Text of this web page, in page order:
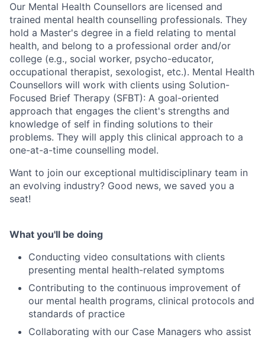
Our Mental Health Counsellors are licensed and
trained mental health counselling professionals. They
hold a Master's degree in a field relating to mental
health, and belong to a professional order and/or
college (e.g., social worker, psycho-educator,
occupational therapist, sexologist, etc.). Mental Health
Counsellors will work with clients using Solution-
Focused Brief Therapy (SFBT): A goal-oriented
approach that engages the client's strengths and
knowledge of self in finding solutions to their
problems. They will apply this clinical approach to a
one-at-a-time counselling model.
Want to join our exceptional multidisciplinary team in
an evolving industry? Good news, we saved you a
seat!
What you'll be doing
Conducting video consultations with clients
presenting mental health-related symptoms
Contributing to the continuous improvement of
our mental health programs, clinical protocols and
standards of practice
Collaborating with our Case Managers who assist